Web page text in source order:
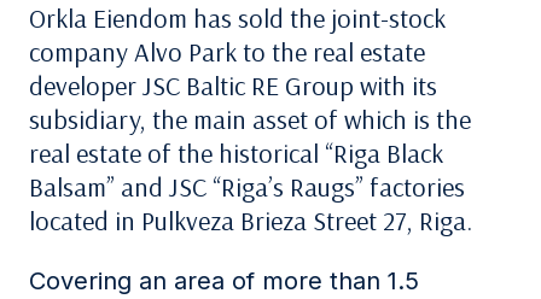
Orkla Eiendom has sold the joint-stock
company Alvo Park to the real estate
developer JSC Baltic RE Group with its
subsidiary, the main asset of which is the
real estate of the historical “Riga Black
Balsam” and JSC “Riga’s Raugs” factories
located in Pulkveza Brieza Street 27, Riga.
Covering an area of ​​more than 1.5